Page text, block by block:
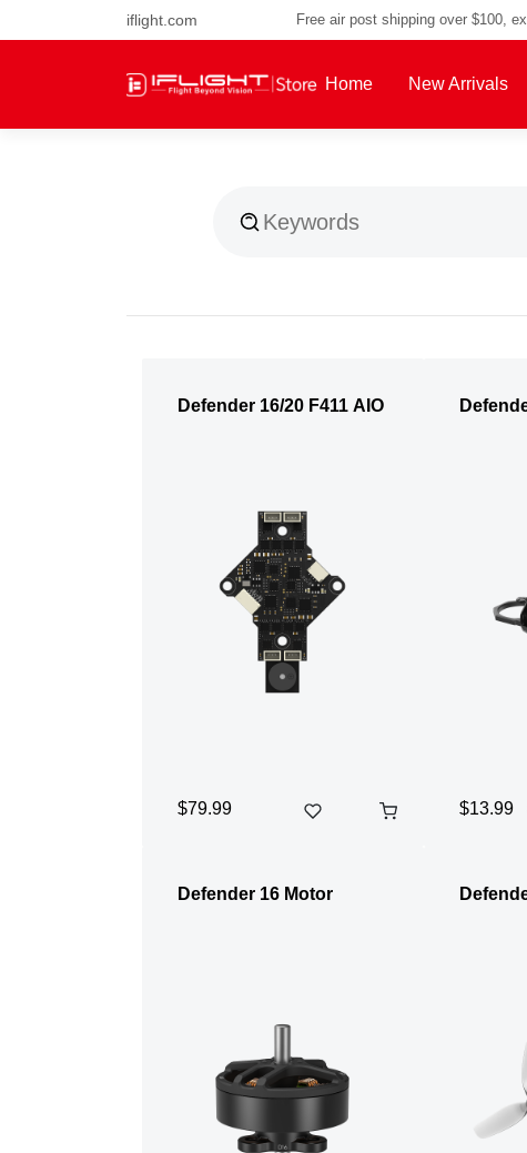
iflight.com Free air post shipping over $100,
Home New Arrivals
Defender 16/20 F411 AIO
$79.99 $13.99
Defender 16 Motor